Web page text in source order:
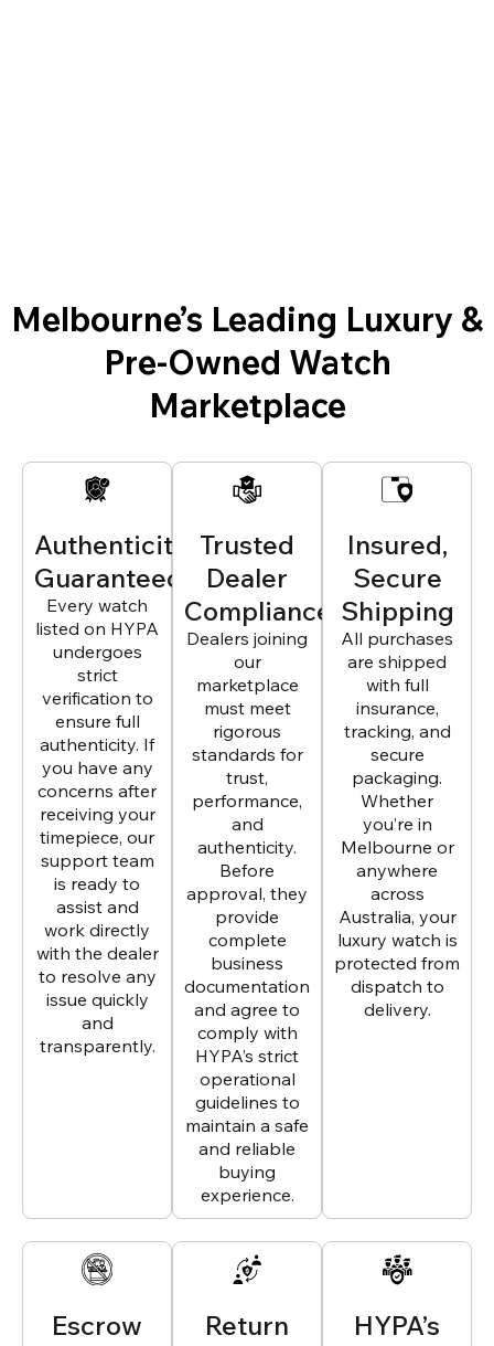
Melbourne’s Leading Luxury &
Pre-Owned Watch
Marketplace
Authenticity
Guaranteed
Every watch
listed on HYPA
undergoes
strict
verification to
ensure full
authenticity. If
you have any
concerns after
receiving your
timepiece, our
support team
is ready to
assist and
work directly
with the dealer
to resolve any
issue quickly
and
transparently.
Trusted
Dealer
Compliance
Dealers joining
our
marketplace
must meet
rigorous
standards for
trust,
performance,
and
authenticity.
Before
approval, they
provide
complete
business
documentation
and agree to
comply with
HYPA’s strict
operational
guidelines to
maintain a safe
and reliable
buying
experience.
Insured,
Secure
Shipping
All purchases
are shipped
with full
insurance,
tracking, and
secure
packaging.
Whether
you’re in
Melbourne or
anywhere
across
Australia, your
luxury watch is
protected from
dispatch to
delivery.
Escrow
Return
HYPA’s